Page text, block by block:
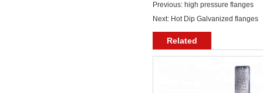
Previous: high pressure flanges
Next: Hot Dip Galvanized flanges
Related